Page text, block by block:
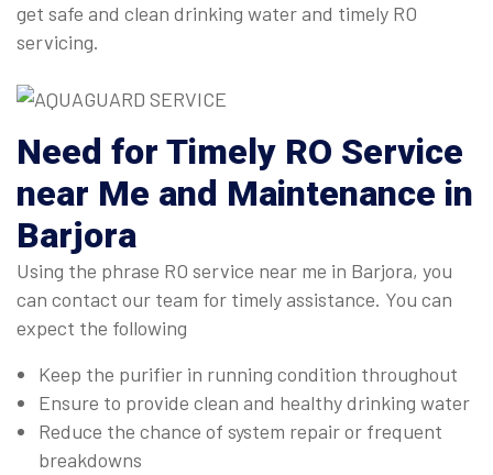
get safe and clean drinking water and timely RO
servicing.
Need for Timely RO Service
near Me and Maintenance in
Barjora
Using the phrase RO service near me in Barjora, you
can contact our team for timely assistance. You can
expect the following
Keep the purifier in running condition throughout
Ensure to provide clean and healthy drinking water
Reduce the chance of system repair or frequent
breakdowns